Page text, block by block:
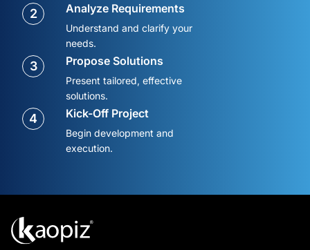
2 Analyze Requirements
Understand and clarify your
needs.
3 Propose Solutions
Present tailored, effective
solutions.
4 Kick-Off Project
Begin development and
execution.